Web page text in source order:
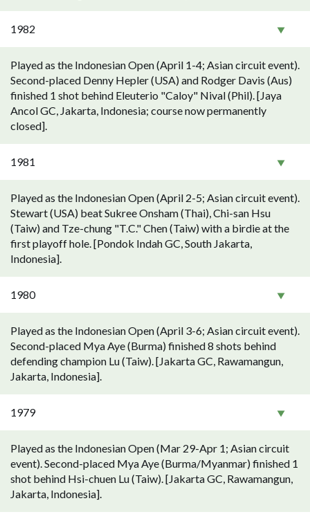
1982
Played as the Indonesian Open (April 1-4; Asian circuit event).
Second-placed Denny Hepler (USA) and Rodger Davis (Aus)
finished 1 shot behind Eleuterio "Caloy" Nival (Phil). [Jaya
Ancol GC, Jakarta, Indonesia; course now permanently
closed].
1981
Played as the Indonesian Open (April 2-5; Asian circuit event).
Stewart (USA) beat Sukree Onsham (Thai), Chi-san Hsu
(Taiw) and Tze-chung "T.C." Chen (Taiw) with a birdie at the
first playoff hole. [Pondok Indah GC, South Jakarta,
Indonesia].
1980
Played as the Indonesian Open (April 3-6; Asian circuit event).
Second-placed Mya Aye (Burma) finished 8 shots behind
defending champion Lu (Taiw). [Jakarta GC, Rawamangun,
Jakarta, Indonesia].
1979
Played as the Indonesian Open (Mar 29-Apr 1; Asian circuit
event). Second-placed Mya Aye (Burma/Myanmar) finished 1
shot behind Hsi-chuen Lu (Taiw). [Jakarta GC, Rawamangun,
Jakarta, Indonesia].